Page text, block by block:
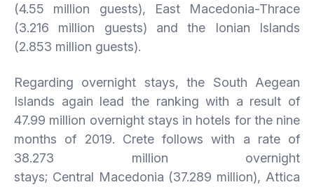
(4.55 million guests), East Macedonia-Thrace
(3.216 million guests) and the Ionian Islands
(2.853 million guests).
Regarding overnight stays, the South Aegean
Islands again lead the ranking with a result of
47.99 million overnight stays in hotels for the nine
months of 2019. Crete follows with a rate of
38.273 million overnight
stays; Central Macedonia (37.289 million), Attica